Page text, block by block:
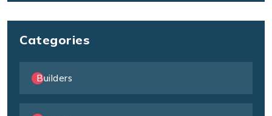
Categories
Builders